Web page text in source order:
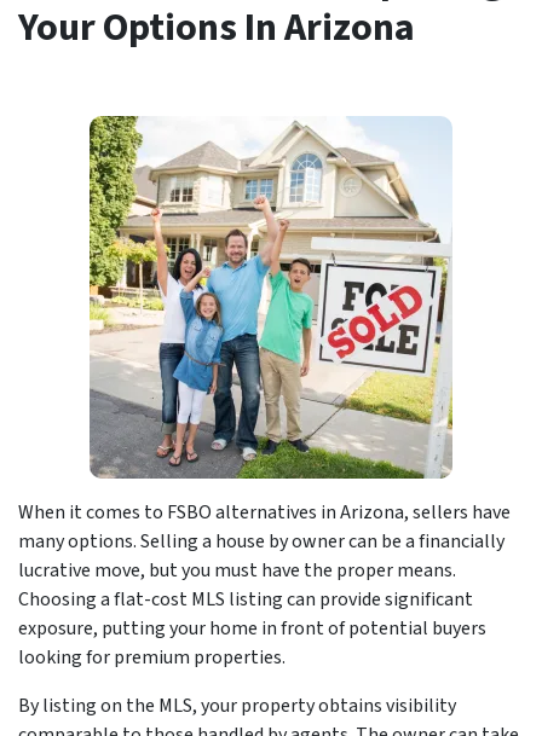
Your Options In Arizona
When it comes to FSBO alternatives in Arizona, sellers have
many options. Selling a house by owner can be a financially
lucrative move, but you must have the proper means.
Choosing a flat-cost MLS listing can provide significant
exposure, putting your home in front of potential buyers
looking for premium properties.
By listing on the MLS, your property obtains visibility